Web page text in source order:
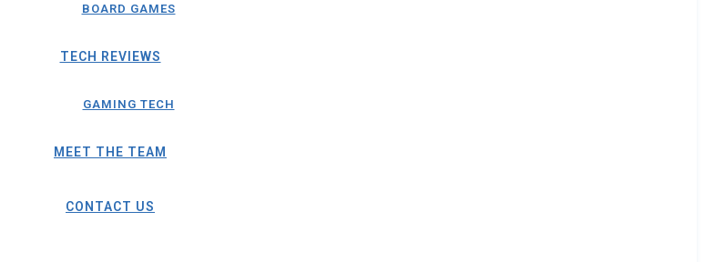
BOARD GAMES
TECH REVIEWS
GAMING TECH
MEET THE TEAM
CONTACT US